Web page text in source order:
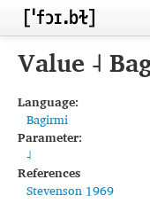
Home
Inventories
Segments
Value ˨
Language:
Bagirmi
Parameter:
˨
References
Stevenson 1969